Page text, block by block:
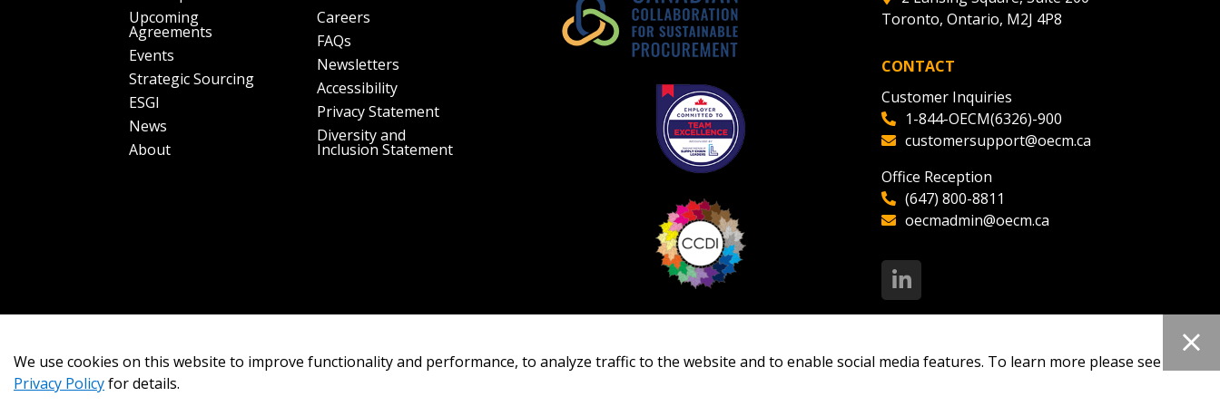
Upcoming
Agreements
Events
Strategic Sourcing
ESGI
News
About
Careers
FAQs
Newsletters
Accessibility
Privacy Statement
Diversity and
Inclusion Statement
Toronto, Ontario, M2J 4P8
CONTACT
Customer Inquiries
1-844-OECM(6326)-900
customersupport@oecm.ca
Office Reception
(647) 800-8811
oecmadmin@oecm.ca
Register as Awarded Supplier
We use cookies on this website to improve functionality and performance, to analyze traffic to the website and to enable social media features. To learn more please see our
Privacy Policyfor details.